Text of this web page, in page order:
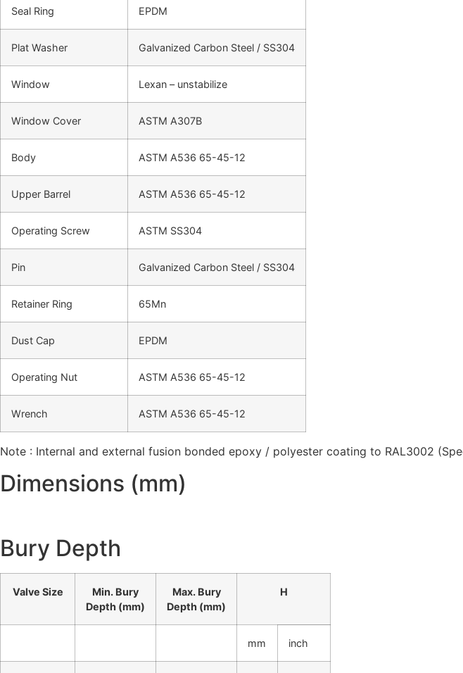
Seal Ring EPDM
Plat Washer Galvanized Carbon Steel / SS304
Window Lexan – unstabilize
Window Cover ASTM A307B
Body ASTM A536 65-45-12
Upper Barrel ASTM A536 65-45-12
Operating Screw ASTM SS304
Pin Galvanized Carbon Steel / SS304
Retainer Ring 65Mn
Dust Cap EPDM
Operating Nut ASTM A536 65-45-12
Wrench ASTM A536 65-45-12
Note : Internal and external fusion bonded epoxy / polyester coating to RAL3002
Dimensions (mm)
Bury Depth
Valve Size
Min. Bury
Depth (mm)
Max. Bury
Depth (mm)
H
mm inch